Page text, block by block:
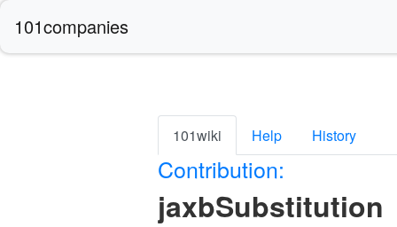
101companies
101wiki Help History
Contribution:
jaxbSubstitution